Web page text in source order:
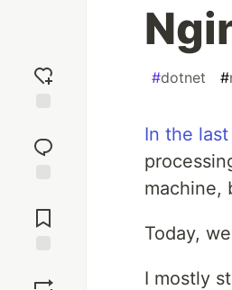
reaction
Comments
#dotnet #
In the
machine,
Today,
I mostly